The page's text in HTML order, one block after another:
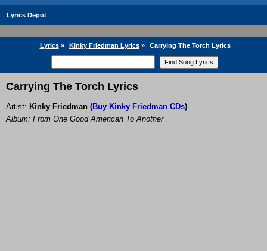
Lyrics Depot
Lyrics» Kinky Friedman Lyrics» Carrying The Torch Lyrics
Carrying The Torch Lyrics
Artist: Kinky Friedman (Buy Kinky Friedman CDs)
Album: From One Good American To Another